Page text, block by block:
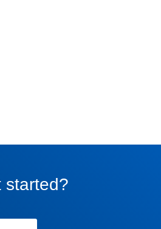
started?